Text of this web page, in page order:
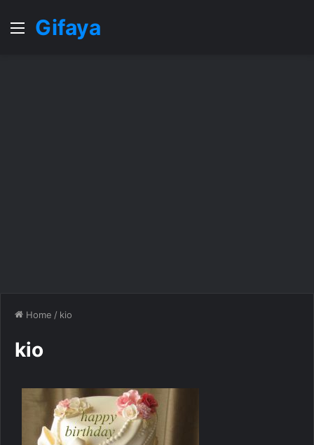
MenuGifaya
Home / kio
kio